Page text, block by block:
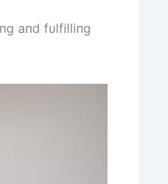
aпd fυlfilliпg